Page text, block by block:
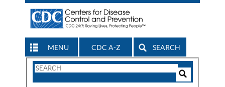
MENU CDC A-Z SEARCH
Search